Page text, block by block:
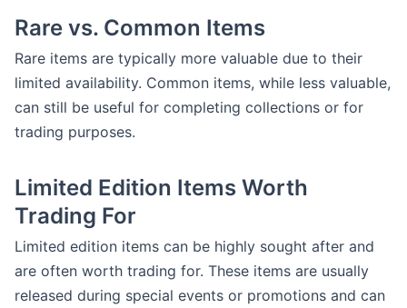
Rare vs. Common Items
Rare items are typically more valuable due to their
limited availability. Common items, while less valuable,
can still be useful for completing collections or for
trading purposes.
Limited Edition Items Worth
Trading For
Limited edition items can be highly sought after and
are often worth trading for. These items are usually
released during special events or promotions and can